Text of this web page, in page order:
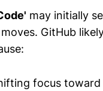
may initially
GitHub
focus